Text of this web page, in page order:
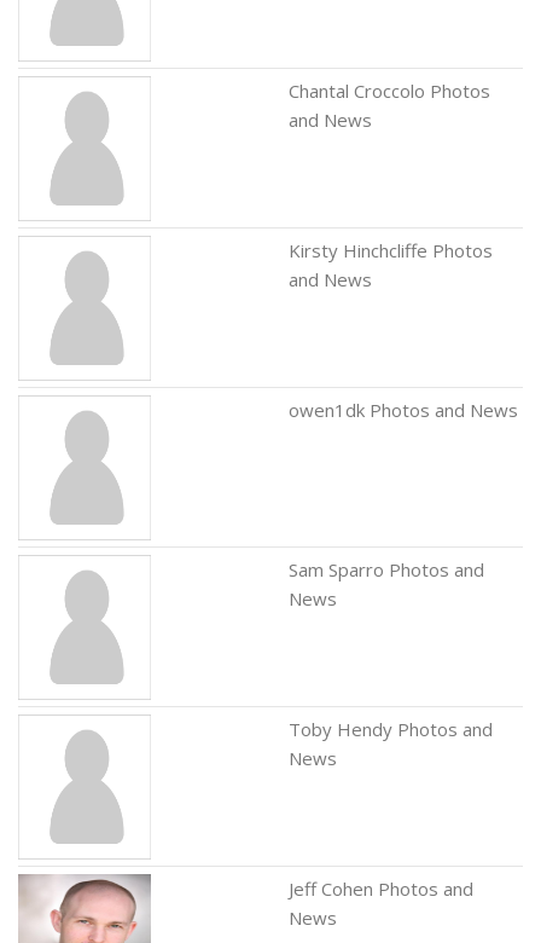
Chantal Croccolo Photos
and News
Kirsty Hinchcliffe Photos
and News
owen1dk Photos and News
Sam Sparro Photos and
News
Toby Hendy Photos and
News
Jeff Cohen Photos and
News